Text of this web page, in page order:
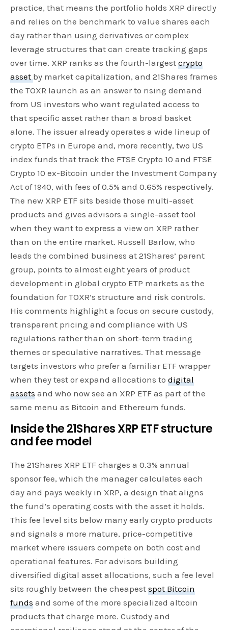
practice, that means the portfolio holds XRP directly
and relies on the benchmark to value shares each
day rather than using derivatives or complex
leverage structures that can create tracking gaps
over time. XRP ranks as the fourth-largestcrypto
assetby market capitalization, and 21Shares frames
the TOXR launch as an answer to rising demand
from US investors who want regulated access to
that specific asset rather than a broad basket
alone. The issuer already operates a wide lineup of
crypto ETPs in Europe and, more recently, two US
index funds that track the FTSE Crypto 10 and FTSE
Crypto 10 ex-Bitcoin under the Investment Company
Act of 1940, with fees of 0.5% and 0.65% respectively.
The new XRP ETF sits beside those multi-asset
products and gives advisors a single-asset tool
when they want to express a view on XRP rather
than on the entire market. Russell Barlow, who
leads the combined business at 21Shares’ parent
group, points to almost eight years of product
development in global crypto ETP markets as the
foundation for TOXR’s structure and risk controls.
His comments highlight a focus on secure custody,
transparent pricing and compliance with US
regulations rather than on short-term trading
themes or speculative narratives. That message
targets investors who prefer a familiar ETF wrapper
when they test or expand allocations todigital
assets and who now see an XRP ETF as part of the
same menu as Bitcoin and Ethereum funds.
Inside the 21Shares XRP ETF structure
and fee model
The 21Shares XRP ETF charges a 0.3% annual
sponsor fee, which the manager calculates each
day and pays weekly in XRP, a design that aligns
the fund’s operating costs with the asset it holds.
This fee level sits below many early crypto products
and signals a more mature, price-competitive
market where issuers compete on both cost and
operational features. For advisors building
diversified digital asset allocations, such a fee level
sits roughly between the cheapestspot Bitcoin
funds and some of the more specialized altcoin
products that charge more. Custody and